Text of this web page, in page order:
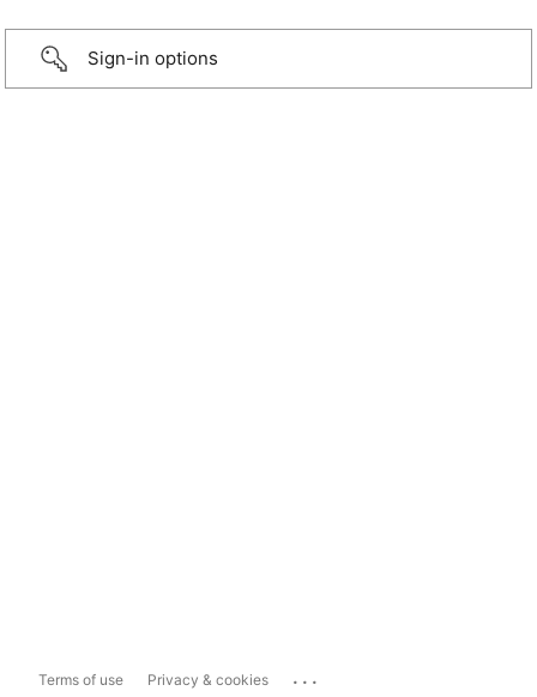
Sign-in options
Terms of use Privacy & cookies ...